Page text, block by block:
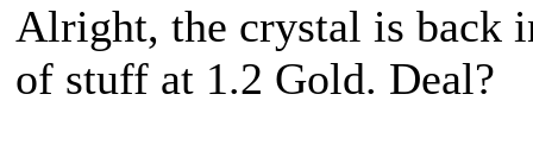
Alright, the crystal is back
of stuff at 1.2 Gold. Deal?